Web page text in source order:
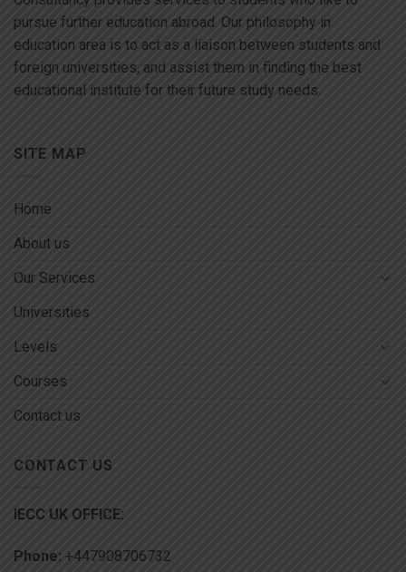
pursue further education abroad. Our philosophy in
education area is to act as a liaison between students and
foreign universities, and assist them in finding the best
educational institute for their future study needs.
SITE MAP
Home
About us
Our Services
Universities
Levels
Courses
Contact us
CONTACT US
IECC UK OFFICE:
Phone: +447908706732